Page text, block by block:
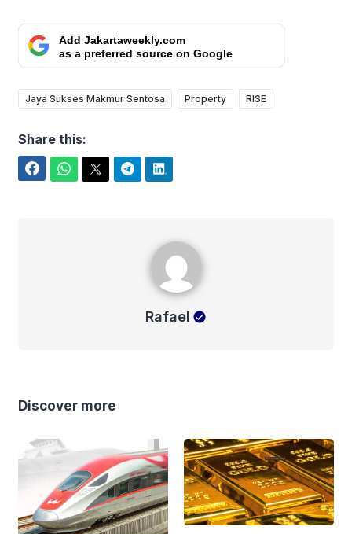
Add Jakartaweekly.com
as a preferred source on Google
Jaya Sukses Makmur Sentosa Property RISE
Share this:
Rafael
Discover more